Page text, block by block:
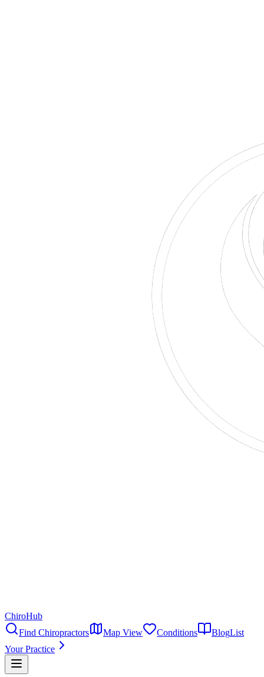
ChiroHub
Find Chiropractors
Map View Conditions BlogList
Your Practice